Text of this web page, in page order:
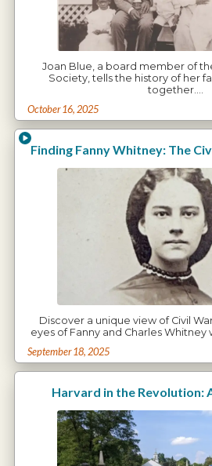
Joan Blue, a board member of
Society, tells the history of her
together.…
October 16, 2025
Discover a unique view of Civil
eyes of Fanny and Charles Whitney
September 18, 2025
Harvard in the Revolution: